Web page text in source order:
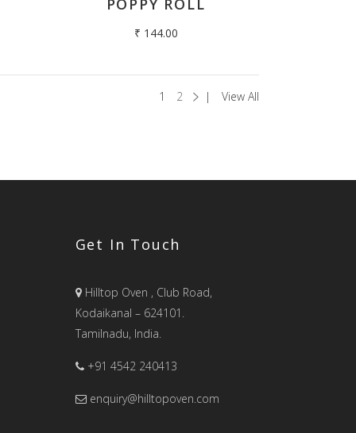
POPPY ROLL
₹ 144.00
1 2 View All
Get In Touch
Hilltop Oven , Club Road,
Kodaikanal – 624101.
Tamilnadu, India.
+91 4542 240413
enquiry@hilltopoven.com